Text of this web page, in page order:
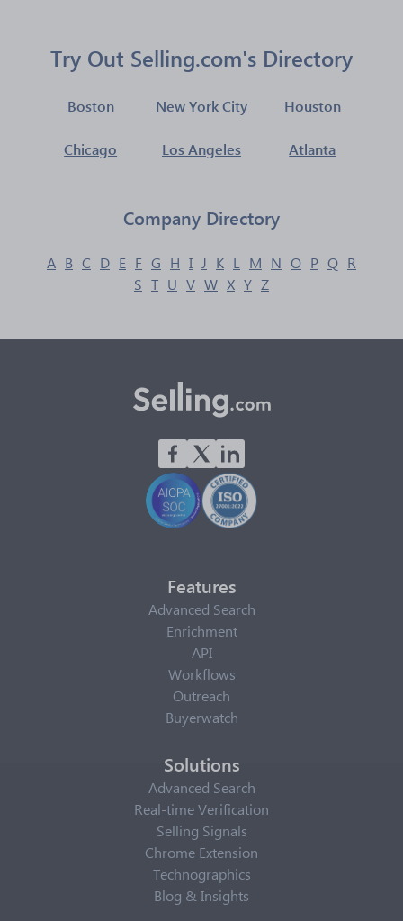
Try Out Selling.com's Directory
Boston New York City Houston
Chicago Los Angeles Atlanta
Company Directory
A B C D E F G H I J K L M N O P Q R
S T U V W X Y Z
Features
Advanced Search
Enrichment
API
Workflows
Outreach
Buyerwatch
Solutions
Advanced Search
Real-time Verification
Selling Signals
Chrome Extension
Technographics
Blog & Insights